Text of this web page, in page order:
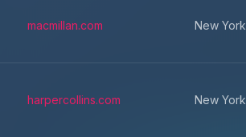
macmillan.com New York
harpercollins.com New York